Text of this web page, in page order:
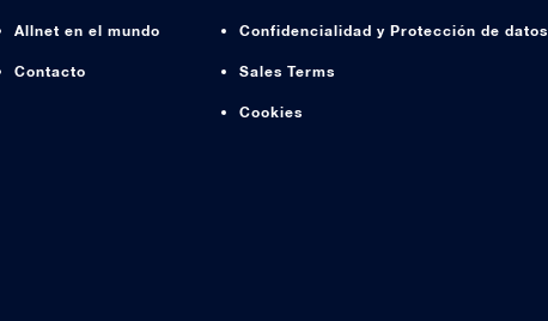
Allnet en el mundo
Contacto
Confidencialidad y Protección de datos
Sales Terms
Cookies